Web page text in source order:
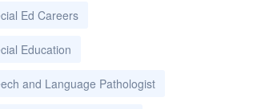
Ed Careers
Education
and Language Pathologist